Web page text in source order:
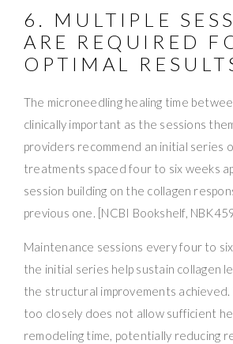
6. MULTIPLE
ARE REQUIRED
OPTIMAL
The microneedling healing time
clinically important as the sessions
providers recommend an initial series
treatments spaced four to six weeks
session building on the collagen
previous one. [NCBI Bookshelf,
Maintenance sessions every four to
the initial series help sustain collagen
the structural improvements achieved.
too closely does not allow sufficient
remodeling time, potentially reducing